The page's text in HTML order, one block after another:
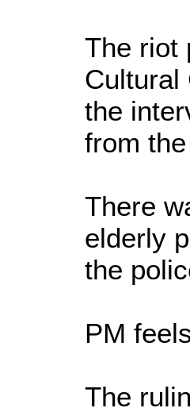
The riot
Cultural
the
from
There
elderly
the
PM
The